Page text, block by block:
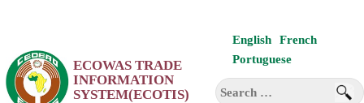
content
English
French
Portuguese
Search
ECOWAS TRADE
INFORMATION
SYSTEM(ECOTIS)